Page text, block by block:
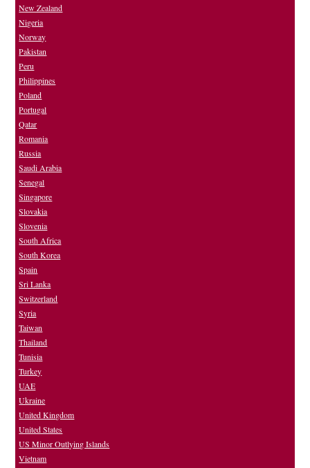
New Zealand
Nigeria
Norway
Pakistan
Peru
Philippines
Poland
Portugal
Qatar
Romania
Russia
Saudi Arabia
Senegal
Singapore
Slovakia
Slovenia
South Africa
South Korea
Spain
Sri Lanka
Switzerland
Syria
Taiwan
Thailand
Tunisia
Turkey
UAE
Ukraine
United Kingdom
United States
US Minor Outlying Islands
Vietnam